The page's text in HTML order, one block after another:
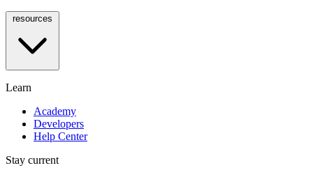
Learn
Academy
Developers
Help Center
Stay current